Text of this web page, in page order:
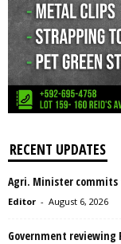
RECENT UPDATES
Agri. Minister commits
Editor - August 6, 2026
Government